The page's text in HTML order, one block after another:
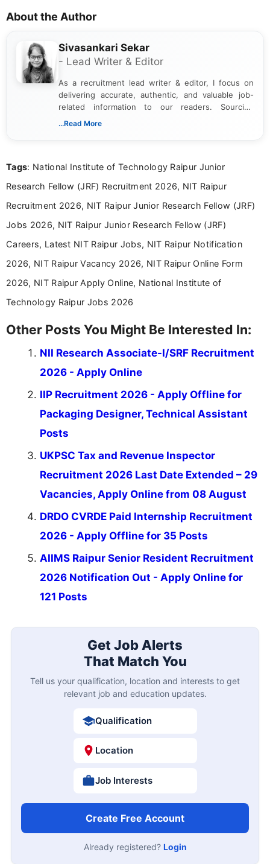
About the Author
Sivasankari Sekar
- Lead Writer & Editor
As a recruitment lead writer & editor, I focus on
delivering accurate, authentic, and valuable job-
related information to our readers. Sourcing
updates from official government and institutional
content writing, including more than two and a half
career-focused content.
...Read More
Tags: National Institute of Technology Raipur Junior
Research Fellow (JRF) Recruitment 2026, NIT Raipur
Recruitment 2026, NIT Raipur Junior Research Fellow (JRF)
Jobs 2026, NIT Raipur Junior Research Fellow (JRF)
Careers, Latest NIT Raipur Jobs, NIT Raipur Notification
2026, NIT Raipur Vacancy 2026, NIT Raipur Online Form
2026, NIT Raipur Apply Online, National Institute of
Technology Raipur Jobs 2026
Other Posts You Might Be Interested In:
NII Research Associate-I/SRF Recruitment
2026 - Apply Online
IIP Recruitment 2026 - Apply Offline for
Packaging Designer, Technical Assistant
Posts
UKPSC Tax and Revenue Inspector
Recruitment 2026 Last Date Extended – 29
Vacancies, Apply Online from 08 August
DRDO CVRDE Paid Internship Recruitment
2026 - Apply Offline for 35 Posts
AIIMS Raipur Senior Resident Recruitment
2026 Notification Out - Apply Online for
121 Posts
Get Job Alerts
That Match You
Tell us your qualification, location and interests to get
relevant job and education updates.
Qualification
Location
Job Interests
Create Free Account
Already registered? Login